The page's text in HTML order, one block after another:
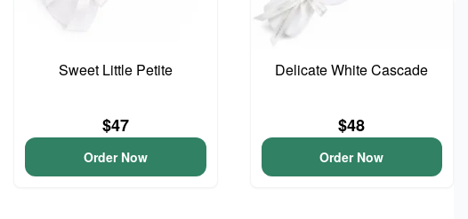
Sweet Little Petite
$47
Order Now
Delicate White Cascade
$48
Order Now